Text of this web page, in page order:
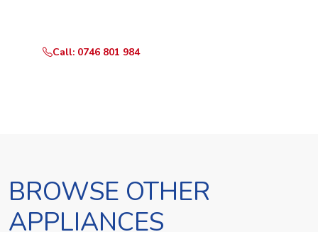
Call: 0746 801 984
BROWSE OTHER
APPLIANCES